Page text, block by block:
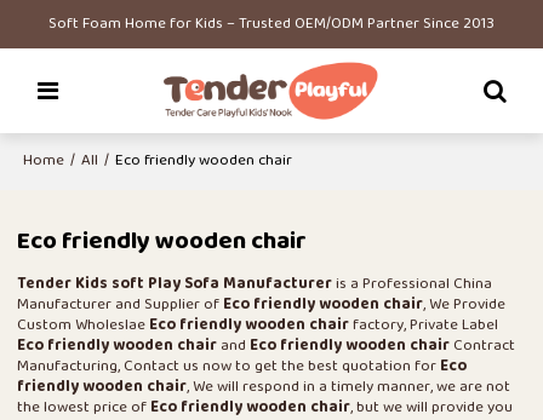
Soft Foam Home for Kids – Trusted OEM/ODM Partner Since 2013
Home / All / Eco friendly wooden chair
Eco friendly wooden chair
Tender Kids soft Play Sofa Manufactureris a Professional China
Manufacturer and Supplier ofEco friendly wooden chair, We Provide
Custom WholeslaeEco friendly wooden chairfactory, Private Label
Eco friendly wooden chairand Eco friendly wooden chairContract
Manufacturing, Contact us now to get the best quotation forEco
friendly wooden chair, We will respond in a timely manner, we are not
the lowest price ofEco friendly wooden chair, but we will provide you